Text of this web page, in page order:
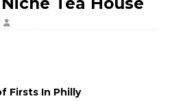
Firsts In Philly